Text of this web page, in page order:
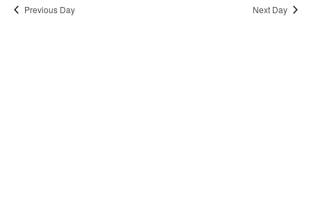
Previous Day Next Day